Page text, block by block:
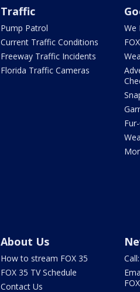
Traffic
Pump Patrol
Current Traffic Conditions
Freeway Traffic Incidents
Florida Traffic Cameras
We
About Us
How to stream FOX 35
FOX 35 TV Schedule
Contact Us